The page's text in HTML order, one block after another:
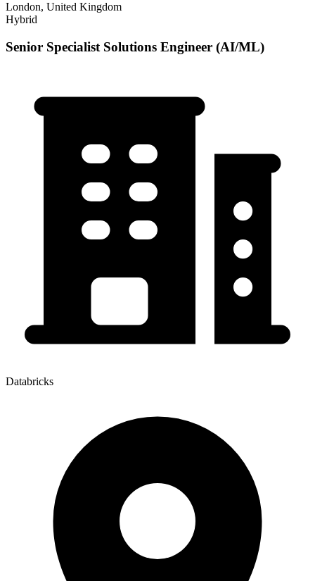
London, United Kingdom
Hybrid
Senior Specialist Solutions Engineer (AI/ML)
Databricks